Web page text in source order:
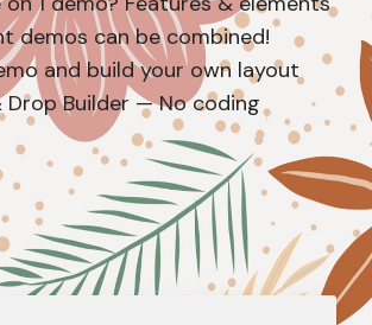
demos can be combined!
and build your own layout
Drop Builder — No coding